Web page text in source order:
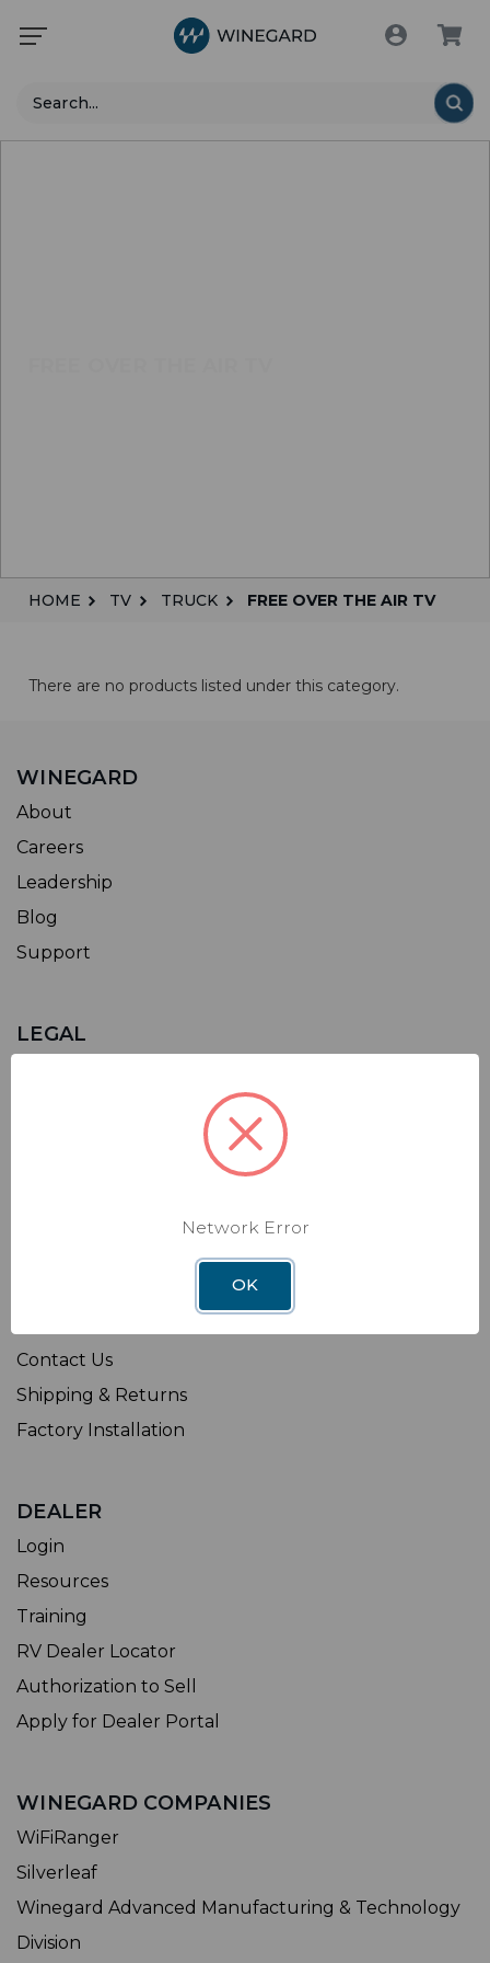
Search
HOME TV TRUCK FREE OVER THE AIR TV
There are no products listed under this category.
WINEGARD
About
Careers
Leadership
Blog
Support
LEGAL
California Supply Chains Act
Contact Us
Shipping & Returns
Factory Installation
DEALER
Login
Resources
Training
RV Dealer Locator
Authorization to Sell
Apply for Dealer Portal
WINEGARD COMPANIES
WiFiRanger
Silverleaf
Winegard Advanced Manufacturing & Technology
Division
Network Error
OK